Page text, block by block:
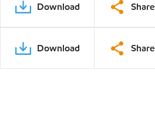
Download Share
Download Share